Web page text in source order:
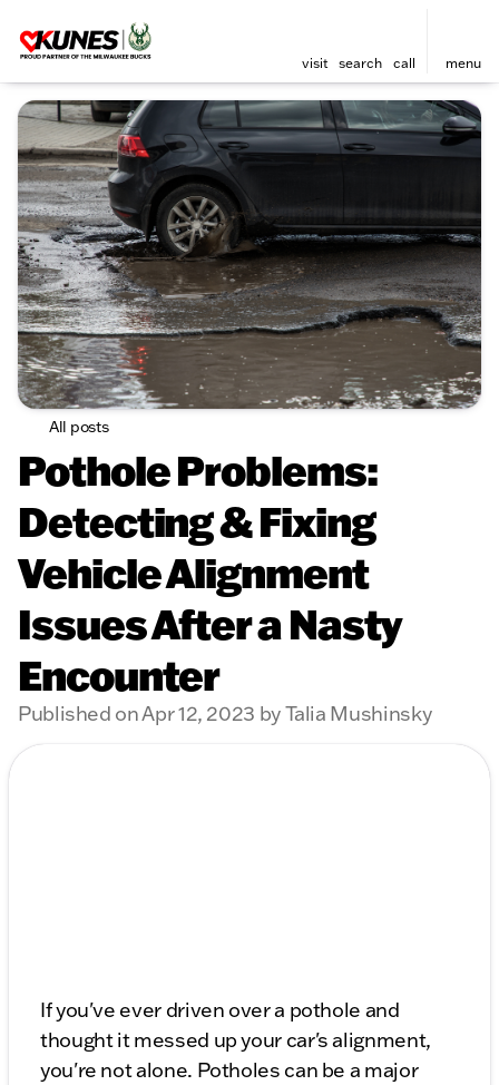
visit search call menu
All posts
Pothole Problems:
Detecting & Fixing
Vehicle Alignment
Issues After a Nasty
Encounter
Published on Apr 12, 2023 by Talia Mushinsky
If you've ever driven over a pothole and
thought it messed up your car's alignment,
you're not alone. Potholes can be a major